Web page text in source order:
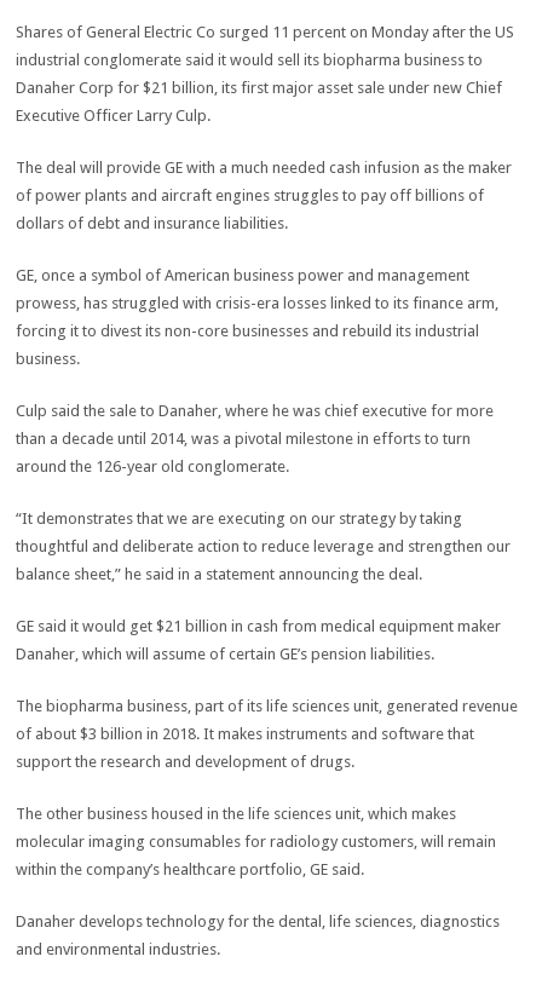
Shares of General Electric Co surged 11 percent on Monday after the US
industrial conglomerate said it would sell its biopharma business to
Danaher Corp for $21 billion, its first major asset sale under new Chief
Executive Officer Larry Culp.
The deal will provide GE with a much needed cash infusion as the maker
of power plants and aircraft engines struggles to pay off billions of
dollars of debt and insurance liabilities.
GE, once a symbol of American business power and management
prowess, has struggled with crisis-era losses linked to its finance arm,
forcing it to divest its non-core businesses and rebuild its industrial
business.
Culp said the sale to Danaher, where he was chief executive for more
than a decade until 2014, was a pivotal milestone in efforts to turn
around the 126-year old conglomerate.
“It demonstrates that we are executing on our strategy by taking
thoughtful and deliberate action to reduce leverage and strengthen our
balance sheet,” he said in a statement announcing the deal.
GE said it would get $21 billion in cash from medical equipment maker
Danaher, which will assume of certain GE’s pension liabilities.
The biopharma business, part of its life sciences unit, generated revenue
of about $3 billion in 2018. It makes instruments and software that
support the research and development of drugs.
The other business housed in the life sciences unit, which makes
molecular imaging consumables for radiology customers, will remain
within the company’s healthcare portfolio, GE said.
Danaher develops technology for the dental, life sciences, diagnostics
and environmental industries.